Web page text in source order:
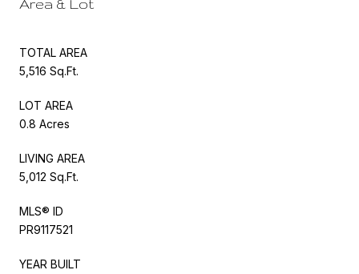
Area & Lot
TOTAL AREA
5,516 Sq.Ft.
LOT AREA
0.8 Acres
LIVING AREA
5,012 Sq.Ft.
MLS® ID
PR9117521
YEAR BUILT